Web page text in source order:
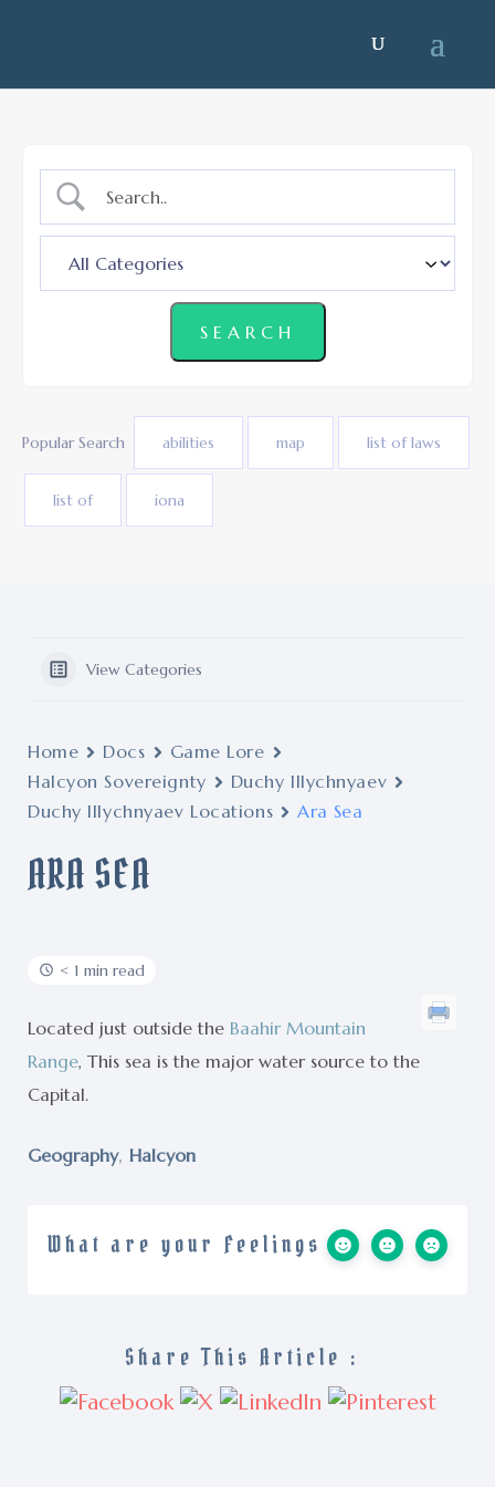
Popular Search abilities map list of laws
list of iona
View Categories
Home Docs
Game Lore
Halcyon Sovereignty
Duchy Illychnyaev
Duchy Illychnyaev Locations
Ara Sea
ARA SEA
< 1 min read
Located just outside the Baahir Mountain
Range, This sea is the major water source to the
Capital.
Geography, Halcyon
What are your Feelings
Share This Article :